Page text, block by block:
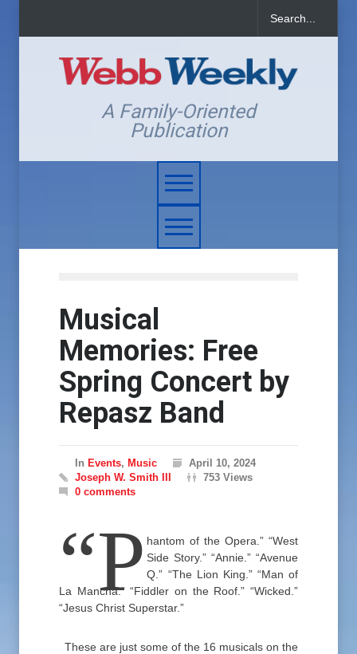
A Family-Oriented
Publication
Musical
Memories: Free
Spring Concert by
Repasz Band
In Events, Music
April 10, 2024
Joseph W. Smith III
753 Views
0 comments
“P hantom of the Opera.” “West
Side Story.” “Annie.” “Avenue
Q.” “The Lion King.” “Man of
La Mancha.” “Fiddler on the Roof.” “Wicked.”
“Jesus Christ Superstar.”
These are just some of the 16 musicals on the